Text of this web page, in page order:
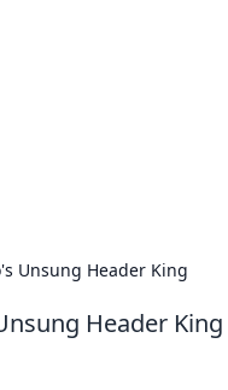
Unsung Header King
Header King